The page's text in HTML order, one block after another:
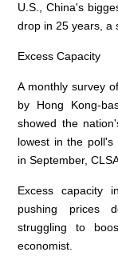
U.S., China's
drop in 25 years, a
Excess Capacity
A monthly survey
by Hong Kong-
showed the
lowest in the poll's
in September,
Excess capacity
pushing prices
struggling to
economist.